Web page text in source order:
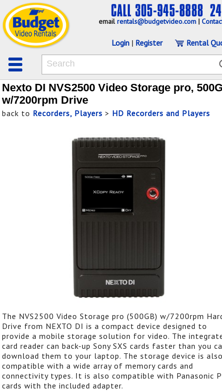
emailrentals@budgetvideo.com |
Login | Register Rental
Nexto DI NVS2500 Video Storage pro,
w/7200rpm Drive
back to Recorders, Players > HD Recorders and Players
The NVS2500 Video Storage pro (500GB) w/7200rpm
Drive from NEXTO DI is a compact device designed to
provide a mobile storage solution for video. The
card reader can back-up Sony SXS cards faster than you
download them to your laptop. The storage device is
compatible with a wide array of memory cards and
connectivity types. It is also compatible with Panasonic
cards with the included adapter.